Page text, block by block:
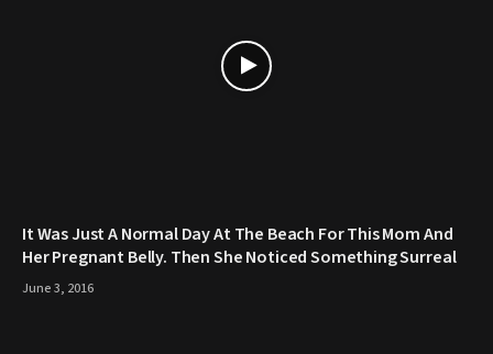
It Was Just A Normal Day At The Beach For This Mom And
Her Pregnant Belly. Then She Noticed Something Surreal
June 3, 2016